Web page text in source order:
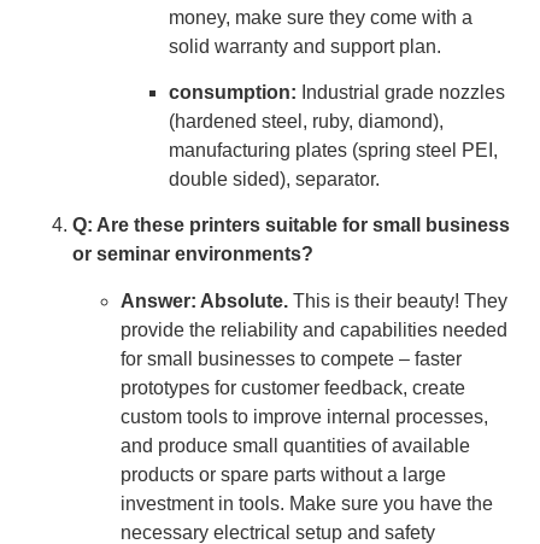
money, make sure they come with a
solid warranty and support plan.
consumption: Industrial grade nozzles
(hardened steel, ruby, diamond),
manufacturing plates (spring steel PEI,
double sided), separator.
Q: Are these printers suitable for small business
or seminar environments?
Answer: Absolute. This is their beauty! They
provide the reliability and capabilities needed
for small businesses to compete – faster
prototypes for customer feedback, create
custom tools to improve internal processes,
and produce small quantities of available
products or spare parts without a large
investment in tools. Make sure you have the
necessary electrical setup and safety